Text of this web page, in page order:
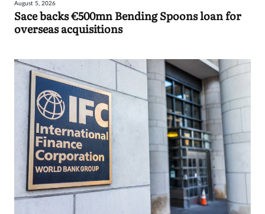
August 5, 2026
Sace backs €500mn Bending Spoons loan for
overseas acquisitions